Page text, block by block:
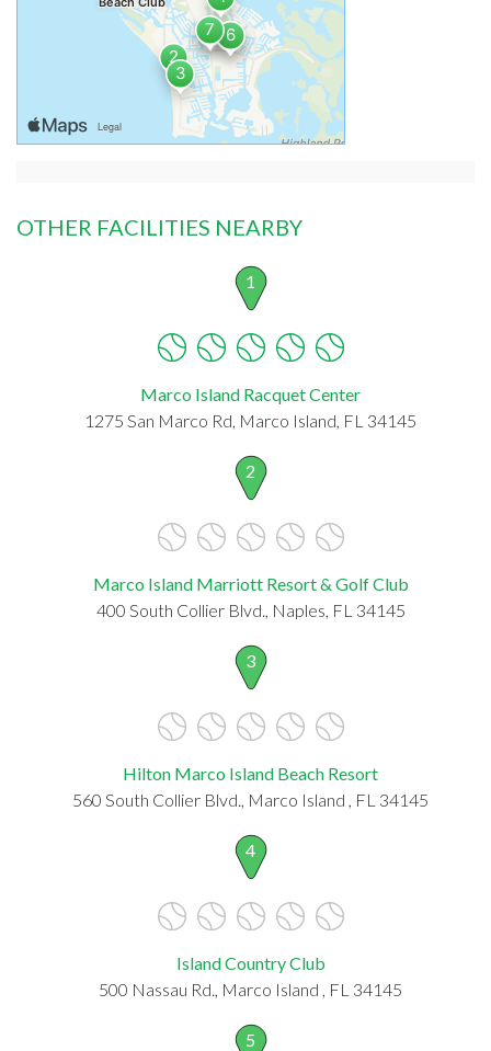
OTHER FACILITIES NEARBY
1
Marco Island Racquet Center
1275 San Marco Rd, Marco Island, FL 34145
2
Marco Island Marriott Resort & Golf Club
400 South Collier Blvd., Naples, FL 34145
3
Hilton Marco Island Beach Resort
560 South Collier Blvd., Marco Island , FL 34145
4
Island Country Club
500 Nassau Rd., Marco Island , FL 34145
5